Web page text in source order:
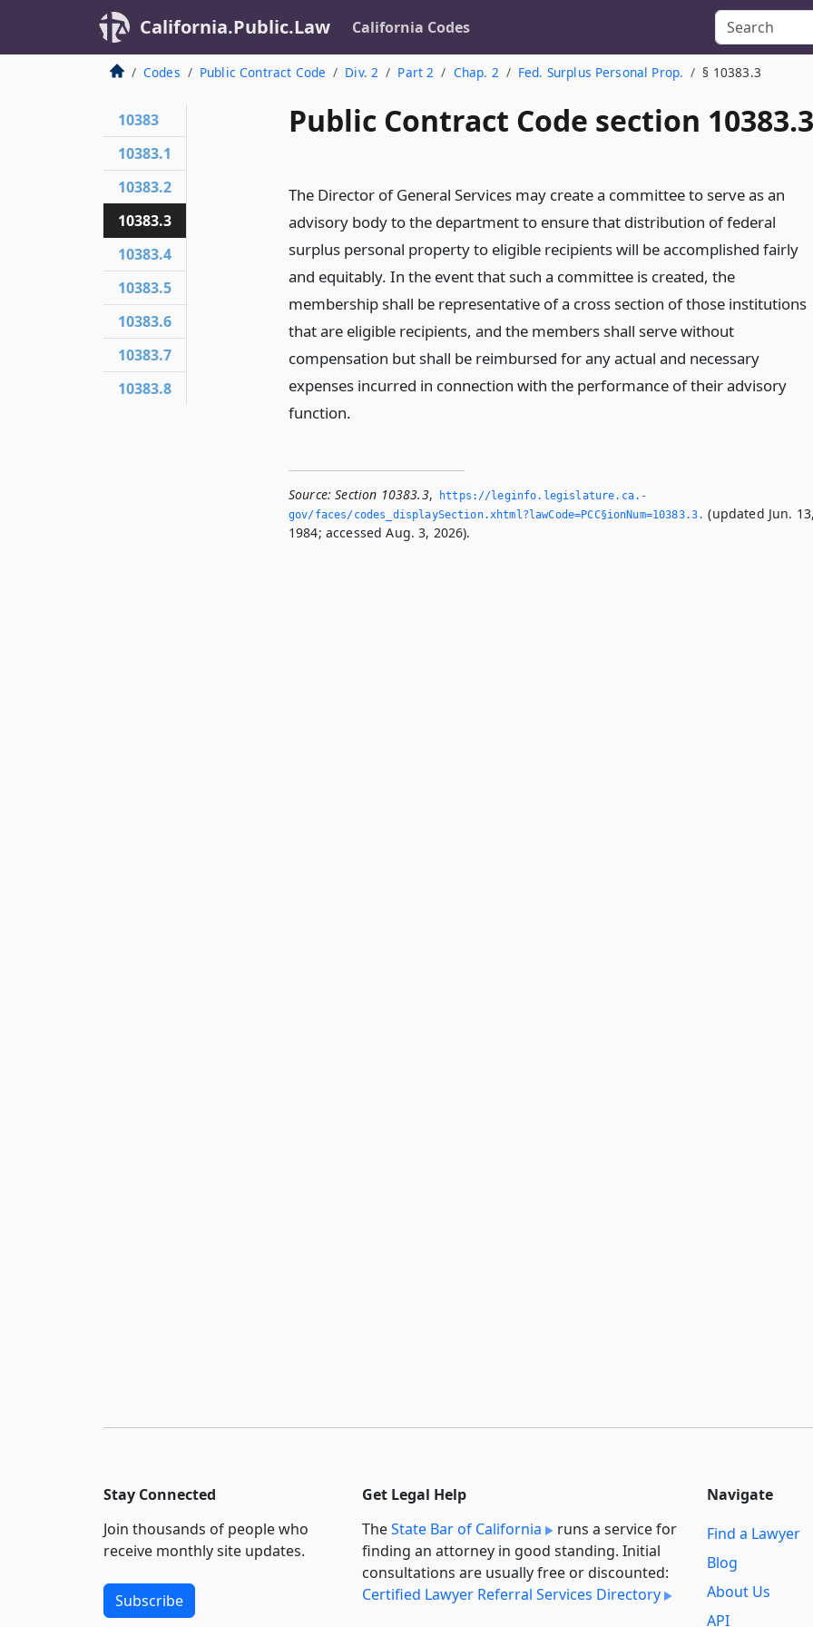
California.Public.Law California Codes
Codes Public Contract Code Div. 2 Part 2 Chap. 2 Fed. Surplus Personal Prop. § 10383.3
Public Contract Code section 10383.3
The Director of General Services may create a committee to serve as an
advisory body to the department to ensure that distribution of federal
surplus personal property to eligible recipients will be accomplished fairly
and equitably. In the event that such a committee is created, the
membership shall be representative of a cross section of those institutions
that are eligible recipients, and the members shall serve without
compensation but shall be reimbursed for any actual and necessary
expenses incurred in connection with the performance of their advisory
function.
Source: Section 10383.3,
https://leginfo.­legislature.­ca.­
gov/faces/codes_displaySection.­xhtml?lawCode=PCC§ionNum=10383.­3.­ (updated Jun.
1984; accessed Aug. 3, 2026).
10383
10383.1
10383.2
10383.3
10383.4
10383.5
10383.6
10383.7
10383.8
Stay Connected
Join thousands of people who
receive monthly site updates.
Subscribe
Get Legal Help
TheState Bar of California
runs a service for
finding an attorney in good standing. Initial
consultations are usually free or discounted:
Certified Lawyer Referral Services Directory
Navigate
Find a Lawyer
Blog
About Us
API